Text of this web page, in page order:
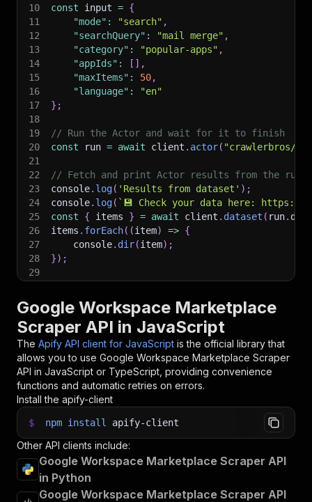
10
const input = {
11
"mode" : "search" ,
12
"searchQuery" : "mail merge" ,
13
"category" : "popular-apps" ,
14
"appIds" : [ ] ,
15
"maxItems" : 50,
16
"language" :
"en"
17
} ;
18
19
// Run the Actor and wait for it to finish
20
const run = await client . actor( "crawlerbros/
21
22
// Fetch and print Actor results from the
23
console. log( 'Results from dataset' ) ;
24
console. log( ` 💾 Check your data here: https://
25
const { items } = await client . dataset ( run.
26
items . forEach( (item) => {
27
    console
. dir(item) ;
28
}) ;
29
Google Workspace Marketplace
Scraper API in JavaScript
The Apify API client for JavaScript is the official library that
allows you to use Google Workspace Marketplace Scraper
API in JavaScript or TypeScript, providing convenience
functions and automatic retries on errors.
Install the apify-client
$ npm install apify-client
Other API clients include:
Google Workspace Marketplace Scraper API
in Python
Google Workspace Marketplace Scraper API